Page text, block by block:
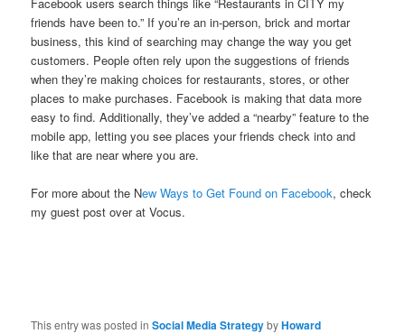
Facebook users search things like “Restaurants in CITY my
friends have been to.” If you’re an in-person, brick and mortar
business, this kind of searching may change the way you get
customers. People often rely upon the suggestions of friends
when they’re making choices for restaurants, stores, or other
places to make purchases. Facebook is making that data more
easy to find. Additionally, they’ve added a “nearby” feature to the
mobile app, letting you see places your friends check into and
like that are near where you are.
For more about the New Ways to Get Found on Facebook, check
my guest post over at Vocus.
This entry was posted inSocial Media StrategybyHoward